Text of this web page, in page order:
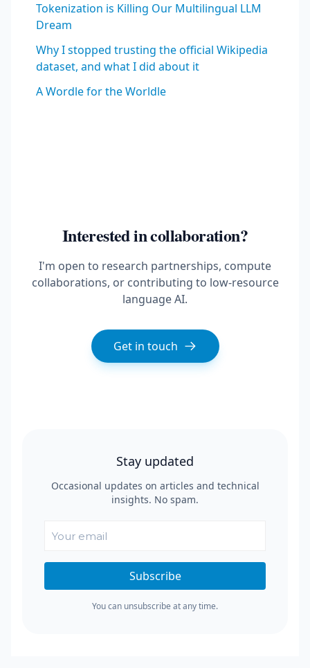
Tokenization is Killing Our Multilingual LLM
Dream
Why I stopped trusting the official Wikipedia
dataset, and what I did about it
A Wordle for the Worldle
Interested in collaboration?
I'm open to research partnerships, compute
collaborations, or contributing to low-resource
language AI.
Get in touch
Stay updated
Occasional updates on articles and technical
insights. No spam.
Subscribe
You can unsubscribe at any time.